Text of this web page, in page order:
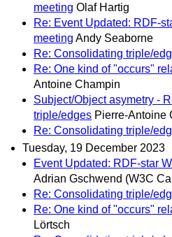
meeting Olaf Hartig
Re: Event Updated: RDF-
meeting Andy Seaborne
Re: Consolidating triple/
Re: One kind of "occurs"
Antoine Champin
Subject/Object asymetry -
triple/edges Pierre-Antoine
Re: Consolidating triple/
Tuesday, 19 December 2023
Event Updated: RDF-star
Adrian Gschwend (W3C
Re: Consolidating triple/
Re: One kind of "occurs"
Lörtsch